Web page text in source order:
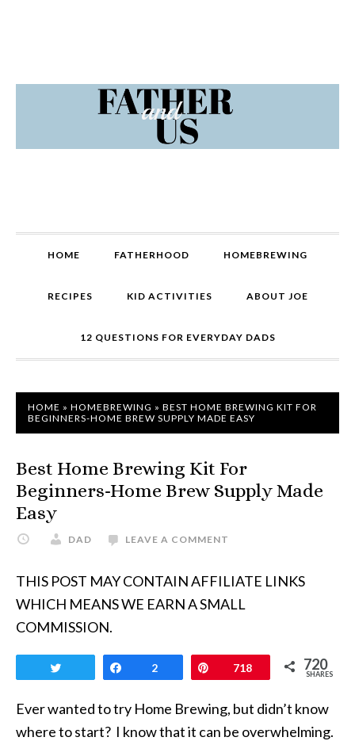
navigation
sidebar
MAIN
HOME FATHERHOOD HOMEBREWING
RECIPES KID ACTIVITIES ABOUT JOE
12 QUESTIONS FOR EVERYDAY DADS
HOME » HOMEBREWING » BEST HOME BREWING KIT FOR
BEGINNERS-HOME BREW SUPPLY MADE EASY
Best Home Brewing Kit For
Beginners-Home Brew Supply Made
Easy
DAD LEAVE A COMMENT
THIS POST MAY CONTAIN AFFILIATE LINKS
WHICH MEANS WE EARN A SMALL
COMMISSION.
Share
2 Pin718 720
SHARES
Ever wanted to try Home Brewing, but didn’t know
where to start? I know that it can be overwhelming.